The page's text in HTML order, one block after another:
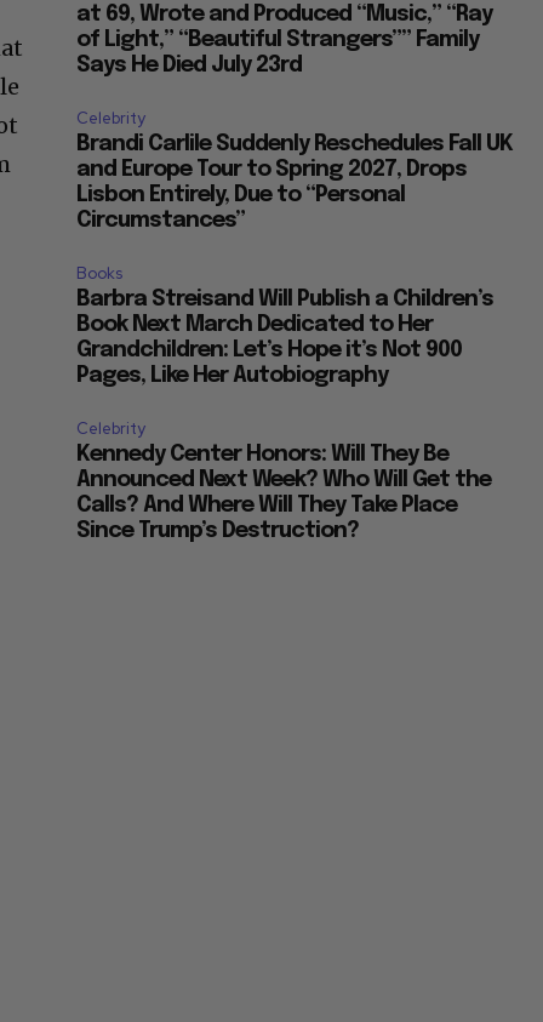
at 69, Wrote and Produced “Music,” “Ray
of Light,” “Beautiful Strangers”” Family
Says He Died July 23rd
Celebrity
Brandi Carlile Suddenly Reschedules Fall UK
and Europe Tour to Spring 2027, Drops
Lisbon Entirely, Due to “Personal
Circumstances”
Books
Barbra Streisand Will Publish a Children’s
Book Next March Dedicated to Her
Grandchildren: Let’s Hope it’s Not 900
Pages, Like Her Autobiography
Celebrity
Kennedy Center Honors: Will They Be
Announced Next Week? Who Will Get the
Calls? And Where Will They Take Place
Since Trump’s Destruction?